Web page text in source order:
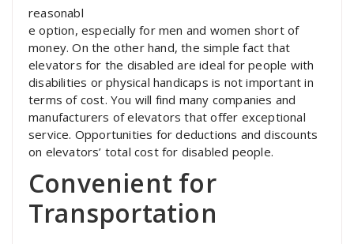
reasonabl
e option, especially for men and women short of
money. On the other hand, the simple fact that
elevators for the disabled are ideal for people with
disabilities or physical handicaps is not important in
terms of cost. You will find many companies and
manufacturers of elevators that offer exceptional
service. Opportunities for deductions and discounts
on elevators’ total cost for disabled people.
Convenient for
Transportation